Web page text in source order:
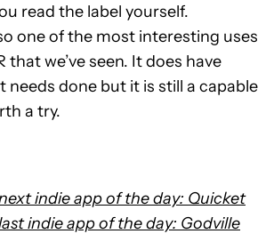
read the label yourself.
one of the most interesting uses
that we’ve seen. It does have
needs done but it is still a capable
a try.
indie app of the day: Quicket
indie app of the day: Godville